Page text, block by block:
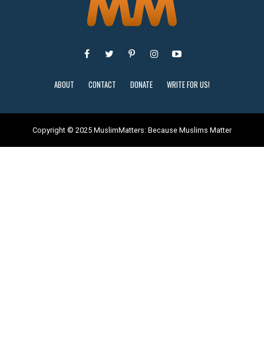
ABOUT CONTACT DONATE WRITE FOR US!
Copyright © 2025 MuslimMatters: Because Muslims Matter